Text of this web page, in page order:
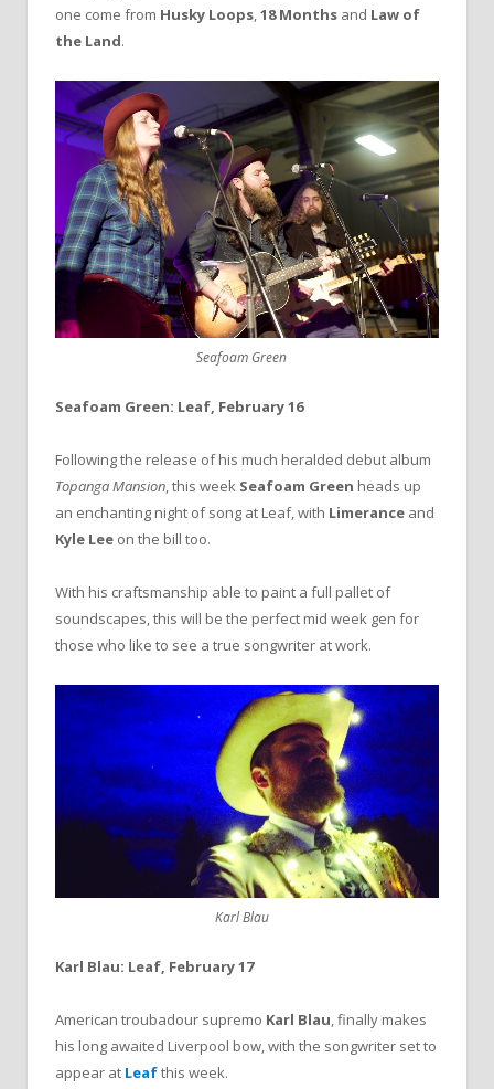
one come from Husky Loops,18 Months and Law of
the Land.
Seafoam Green
Seafoam Green: Leaf, February 16
Following the release of his much heralded debut album
Topanga Mansion, this week Seafoam Green heads up
an enchanting night of song at Leaf, with Limerance and
Kyle Lee on the bill too.
With his craftsmanship able to paint a full pallet of
soundscapes, this will be the perfect mid week gen for
those who like to see a true songwriter at work.
Karl Blau
Karl Blau: Leaf, February 17
American troubadour supremo Karl Blau, finally makes
his long awaited Liverpool bow, with the songwriter set to
appear at Leafthis week.